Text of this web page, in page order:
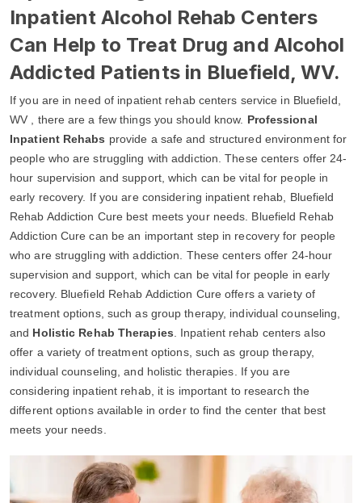
Inpatient Alcohol Rehab Centers
Can Help to Treat Drug and Alcohol
Addicted Patients in Bluefield, WV.
If you are in need of inpatient rehab centers service in Bluefield,
WV , there are a few things you should know. Professional
Inpatient Rehabs provide a safe and structured environment for
people who are struggling with addiction. These centers offer 24-
hour supervision and support, which can be vital for people in
early recovery. If you are considering inpatient rehab, Bluefield
Rehab Addiction Cure best meets your needs. Bluefield Rehab
Addiction Cure can be an important step in recovery for people
who are struggling with addiction. These centers offer 24-hour
supervision and support, which can be vital for people in early
recovery. Bluefield Rehab Addiction Cure offers a variety of
treatment options, such as group therapy, individual counseling,
and Holistic Rehab Therapies . Inpatient rehab centers also
offer a variety of treatment options, such as group therapy,
individual counseling, and holistic therapies. If you are
considering inpatient rehab, it is important to research the
different options available in order to find the center that best
meets your needs.